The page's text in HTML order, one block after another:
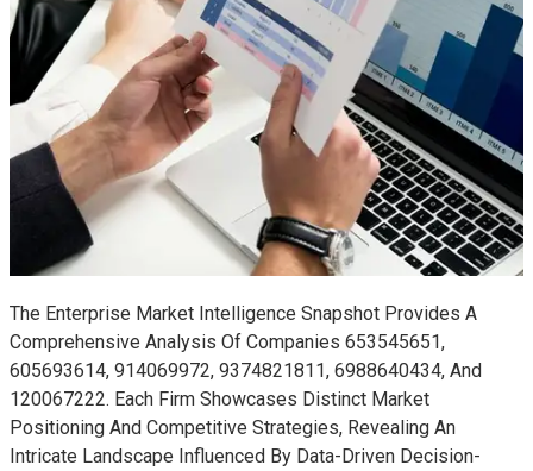
The Enterprise Market Intelligence Snapshot Provides A
Comprehensive Analysis Of Companies 653545651,
605693614, 914069972, 9374821811, 6988640434, And
120067222. Each Firm Showcases Distinct Market
Positioning And Competitive Strategies, Revealing An
Intricate Landscape Influenced By Data-Driven Decision-